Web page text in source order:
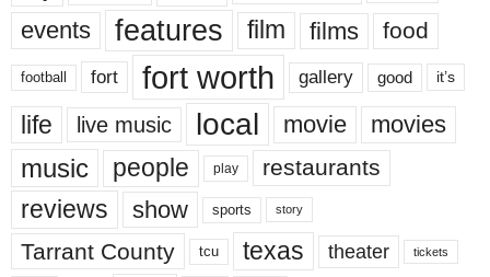
events features film films food
football fort fort worth gallery good it’s
life live music local movie movies
music people play restaurants
reviews show sports story
Tarrant County tcu texas theater tickets